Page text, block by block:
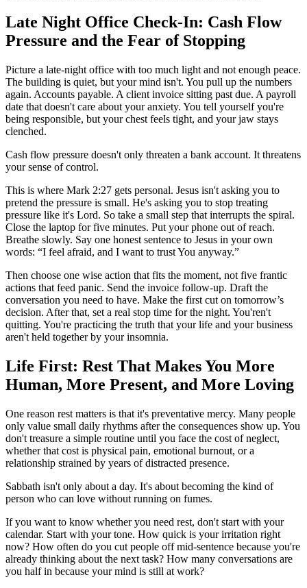
Late Night Office Check-In: Cash Flow
Pressure and the Fear of Stopping
Picture a late-night office with too much light and not enough peace.
The building is quiet, but your mind isn't. You pull up the numbers
again. Accounts payable. A client invoice sitting past due. A payroll
date that doesn't care about your anxiety. You tell yourself you're
being responsible, but your chest feels tight, and your jaw stays
clenched.
Cash flow pressure doesn't only threaten a bank account. It threatens
your sense of control.
This is where Mark 2:27 gets personal. Jesus isn't asking you to
pretend the pressure is small. He's asking you to stop treating
pressure like it's Lord. So take a small step that interrupts the spiral.
Close the laptop for five minutes. Put your phone out of reach.
Breathe slowly. Say one honest sentence to Jesus in your own
words: “I feel afraid, and I want to trust You anyway.”
Then choose one wise action that fits the moment, not five frantic
actions that feed panic. Send the invoice follow-up. Draft the
conversation you need to have. Make the first cut on tomorrow’s
decision. After that, set a real stop time for the night. You'ren't
quitting. You're practicing the truth that your life and your business
aren't held together by your insomnia.
Life First: Rest That Makes You More
Human, More Present, and More Loving
One reason rest matters is that it's preventative mercy. Many people
only value small daily rhythms after the consequences show up. You
don't treasure a simple routine until you face the cost of neglect,
whether that cost is physical pain, emotional burnout, or a
relationship strained by years of distracted presence.
Sabbath isn't only about a day. It's about becoming the kind of
person who can love without running on fumes.
If you want to know whether you need rest, don't start with your
calendar. Start with your tone. How quick is your irritation right
now? How often do you cut people off mid-sentence because you're
already thinking about the next task? How many conversations are
you half in because your mind is still at work?